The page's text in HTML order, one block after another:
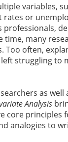
variables,
or
many
often,
struggling to
as
Analysis
core
analogies to